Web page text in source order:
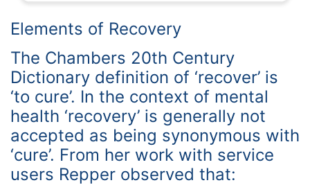
Elements of Recovery
The Chambers 20th Century
Dictionary definition of ‘recover’ is
‘to cure’. In the context of mental
health ‘recovery’ is generally not
accepted as being synonymous with
‘cure’. From her work with service
users Repper observed that: